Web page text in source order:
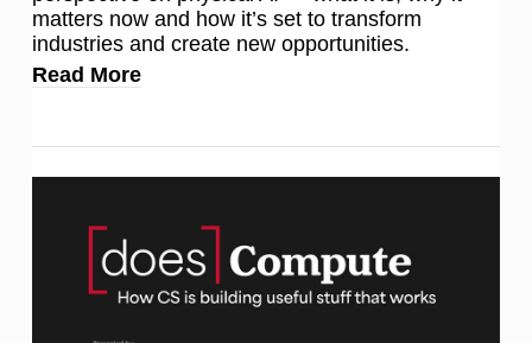
matters now and how it’s set to transform
industries and create new opportunities.
Read More